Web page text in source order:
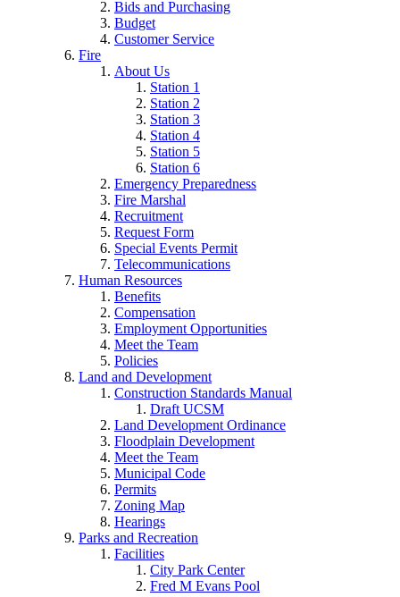
Bids and Purchasing
Budget
Customer Service
Fire
About Us
Station 1
Station 2
Station 3
Station 4
Station 5
Station 6
Emergency Preparedness
Fire Marshal
Recruitment
Request Form
Special Events Permit
Telecommunications
Human Resources
Benefits
Compensation
Employment Opportunities
Meet the Team
Policies
Land and Development
Construction Standards Manual
Draft UCSM
Land Development Ordinance
Floodplain Development
Meet the Team
Municipal Code
Permits
Zoning Map
Hearings
Parks and Recreation
Facilities
City Park Center
Fred M Evans Pool